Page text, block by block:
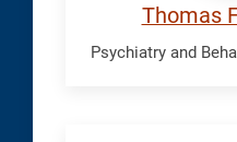
Thomas
Psychiatry and